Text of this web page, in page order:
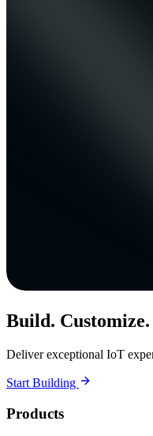
Build. Customize.
Deliver exceptional IoT
Start Building
Products